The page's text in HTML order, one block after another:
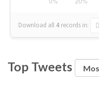
Download all 4 records in:
Top Tweets